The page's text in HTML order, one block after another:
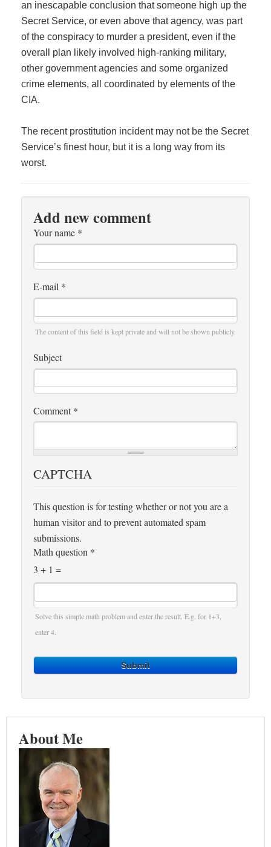
an inescapable conclusion that someone high up the
Secret Service, or even above that agency, was part
of the conspiracy to murder a president, even if the
overall plan likely involved high-ranking military,
other government agencies and some organized
crime elements, all coordinated by elements of the
CIA.
The recent prostitution incident may not be the Secret
Service’s finest hour, but it is a long way from its
worst.
Add new comment
Your name *
E-mail *
The content of this field is kept private and will not be shown publicly.
Subject
Comment *
CAPTCHA
This question is for testing whether or not you are a
human visitor and to prevent automated spam
submissions.
Math question *
3 + 1 =
Solve this simple math problem and enter the result. E.g. for 1+3,
enter 4.
Submit
About Me